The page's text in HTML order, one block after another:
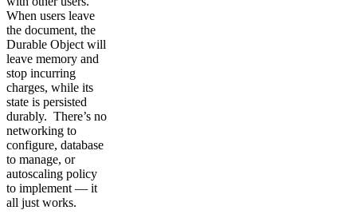
When users leave
the document, the
Durable Object will
leave memory and
stop incurring
charges, while its
state is persisted
durably. There’s no
networking to
configure, database
to manage, or
autoscaling policy
to implement — it
all just works.